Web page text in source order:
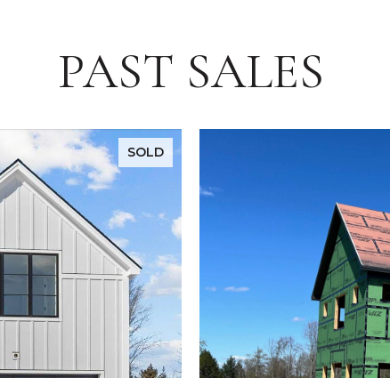
PAST SALES
SOLD